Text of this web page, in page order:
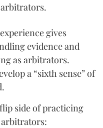
gives
evidence and
as arbitrators.
a “sixth sense” of
side of practicing